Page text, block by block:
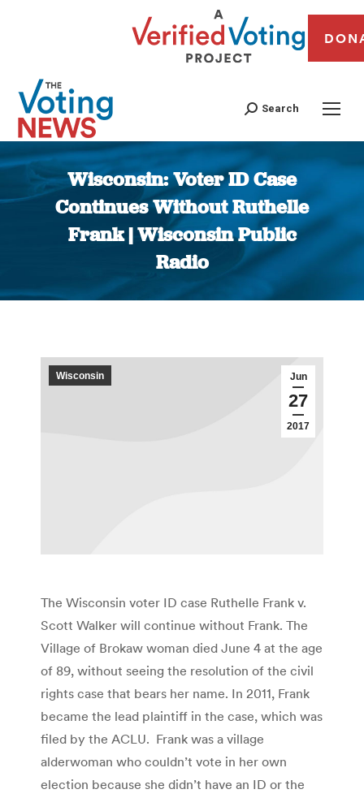
Search
Wisconsin: Voter ID Case
Continues Without Ruthelle
Frank | Wisconsin Public
Radio
You are here:
Jun
27
2017
Wisconsin
The Wisconsin voter ID case Ruthelle Frank v.
Scott Walker will continue without Frank. The
Village of Brokaw woman died June 4 at the age
of 89, without seeing the resolution of the civil
rights case that bears her name. In 2011, Frank
became the lead plaintiff in the case, which was
filed by the ACLU. Frank was a village
alderwoman who couldn’t vote in her own
election because she didn’t have an ID or the